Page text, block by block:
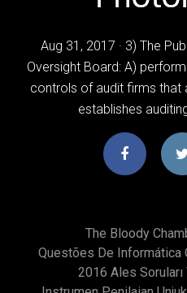
Aug 31, 2017 · 3) The
Oversight Board: A)
controls of audit firms that
establishes
The Bloody
Questões De Informática
2016 Ales